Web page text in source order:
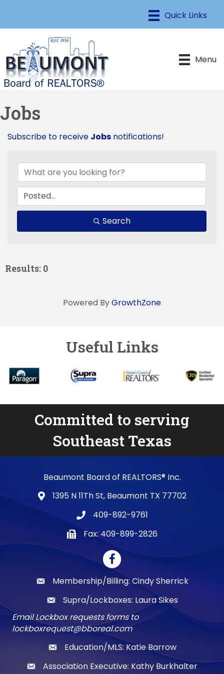
Menu
Jobs
Subscribe to receive Jobs notifications!
Search
Results: 0
Powered ByGrowthZone
Useful Links
Committed to serving
Southeast Texas
Beaumont Board of REALTORS® Inc.
map and address
1395 N 11Th St, Beaumont TX 77702
phone number
409-892-9761
fax number
Fax: 409-899-2826
Facebook
emailMembership/Billing: Cindy Sherrick
emailSupra/Lockboxes: Laura Sikes
Email Lockbox requests forms to
lockboxrequest@bboreal.com
emailEducation/MLS: Katie Barrow
emailAssociation Executive: Kathy Burkhalter